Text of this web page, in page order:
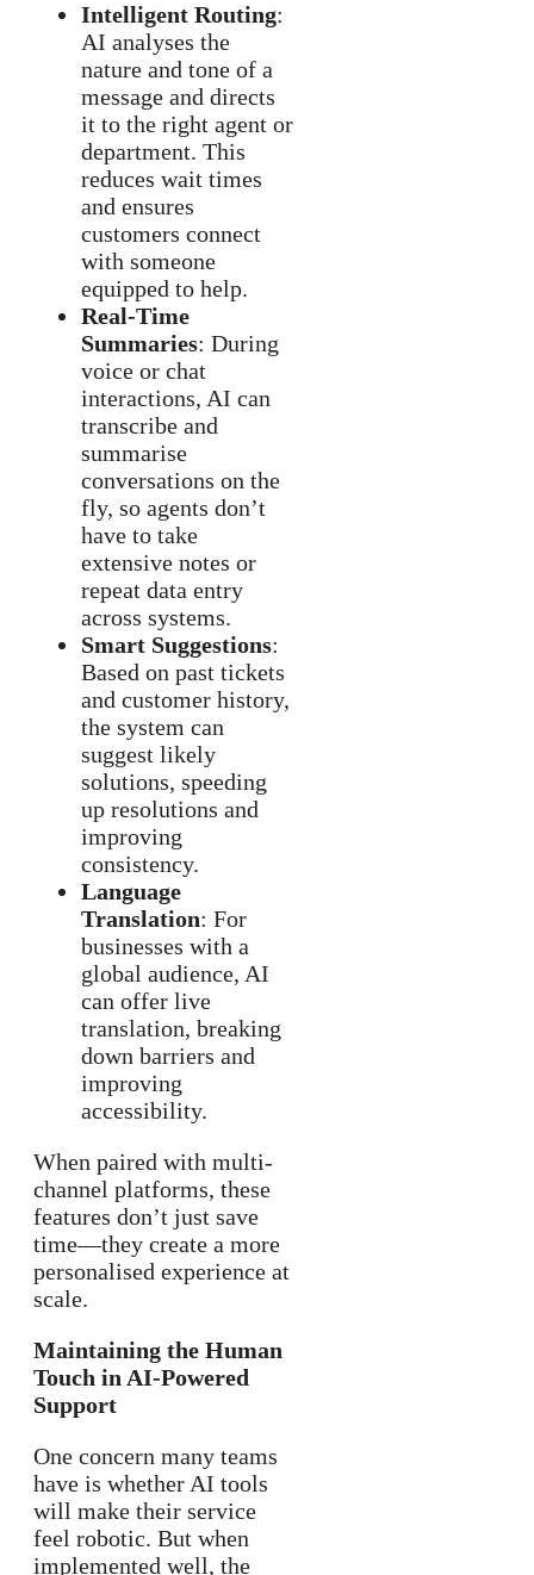
Intelligent Routing:
AI analyses the
nature and tone of a
message and directs
it to the right agent or
department. This
reduces wait times
and ensures
customers connect
with someone
equipped to help.
Real-Time
Summaries: During
voice or chat
interactions, AI can
transcribe and
summarise
conversations on the
fly, so agents don’t
have to take
extensive notes or
repeat data entry
across systems.
Smart Suggestions:
Based on past tickets
and customer history,
the system can
suggest likely
solutions, speeding
up resolutions and
improving
consistency.
Language
Translation: For
businesses with a
global audience, AI
can offer live
translation, breaking
down barriers and
improving
accessibility.
When paired with multi-
channel platforms, these
features don’t just save
time—they create a more
personalised experience at
scale.
Maintaining the Human
Touch in AI-Powered
Support
One concern many teams
have is whether AI tools
will make their service
feel robotic. But when
implemented well, the